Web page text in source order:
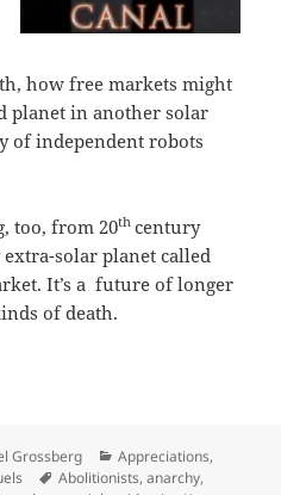
how free markets might
planet in another solar
of independent robots
too, from 20th century
solar planet called
It’s a future of longer
of death.
anarchy, robots with rights
Grossberg Categories
Appreciations,
Tags
Abolitionists,anarchy,